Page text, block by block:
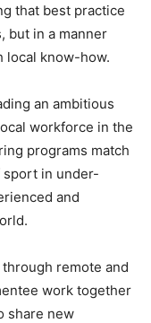
that best practice
but in a manner
local know-how.
an ambitious
workforce in the
programs match
sport in under-
and
remote and
work together
share new